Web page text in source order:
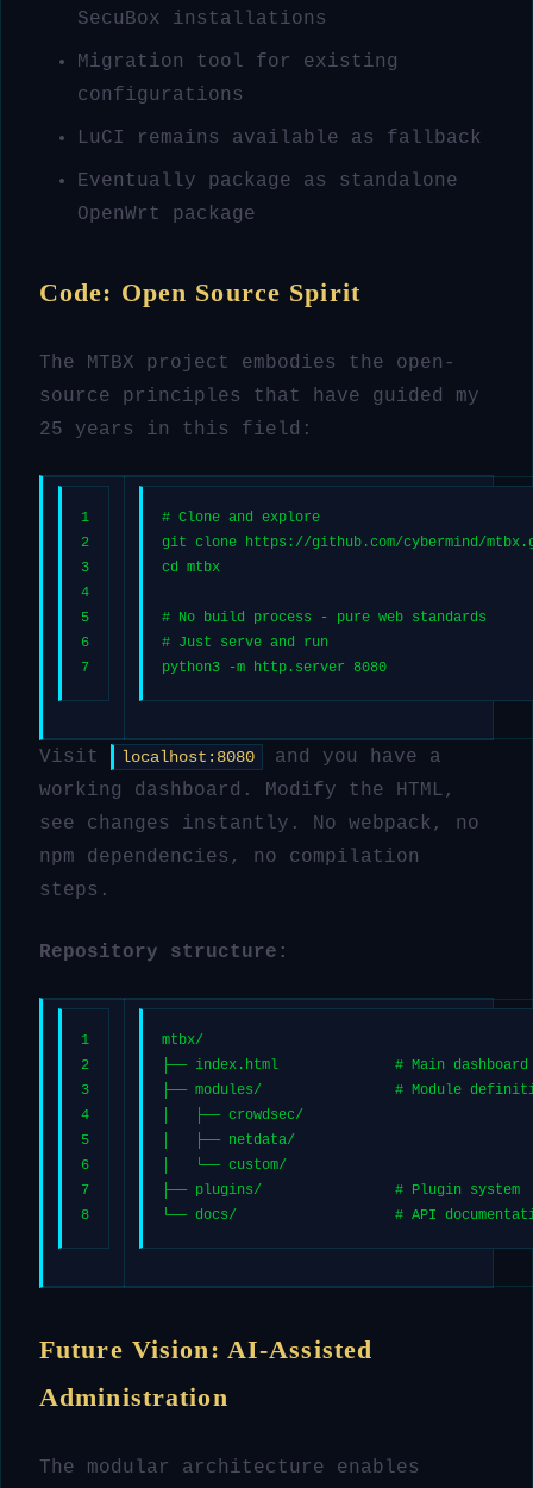
SecuBox installations
Migration tool for existing
configurations
LuCI remains available as fallback
Eventually package as standalone
OpenWrt package
Code: Open Source Spirit
The MTBX project embodies the open-
source principles that have guided my
25 years in this field:
1
2
3
4
5
6
7
# Clone and explore
git clone https://github.com/cybermind/
cd
mtbx
# No build process - pure web standards
# Just serve and run
python3 -m http.server 8080
Visit localhost:8080
and you have a
working dashboard. Modify the HTML,
see changes instantly. No webpack, no
npm dependencies, no compilation
steps.
Repository structure:
1
2
3
4
5
6
7
8
mtbx/
├── index.html              # Main dashboard
├── modules/                # Module
│   ├── crowdsec/
│   ├── netdata/
│   └── custom/
├── plugins/                # Plugin system
└── docs/                   # API
Future Vision: AI-Assisted
Administration
The modular architecture enables